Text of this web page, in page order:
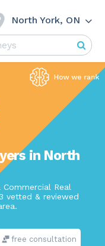
North York, ON
in North
Real
vetted & reviewed
free consultation